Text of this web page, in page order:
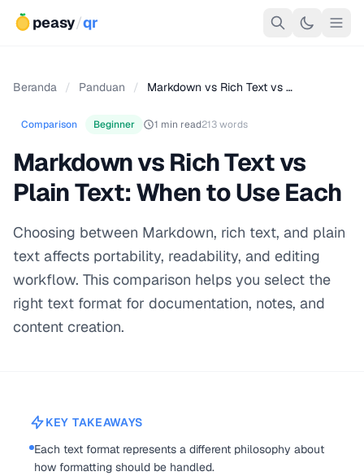
peasy/qr
Beranda / Panduan / Markdown vs Rich Text vs …
Comparison Beginner 1 min read213 words
Markdown vs Rich Text vs
Plain Text: When to Use Each
Choosing between Markdown, rich text, and plain
text affects portability, readability, and editing
workflow. This comparison helps you select the
right text format for documentation, notes, and
content creation.
KEY TAKEAWAYS
Each text format represents a different philosophy about
how formatting should be handled.